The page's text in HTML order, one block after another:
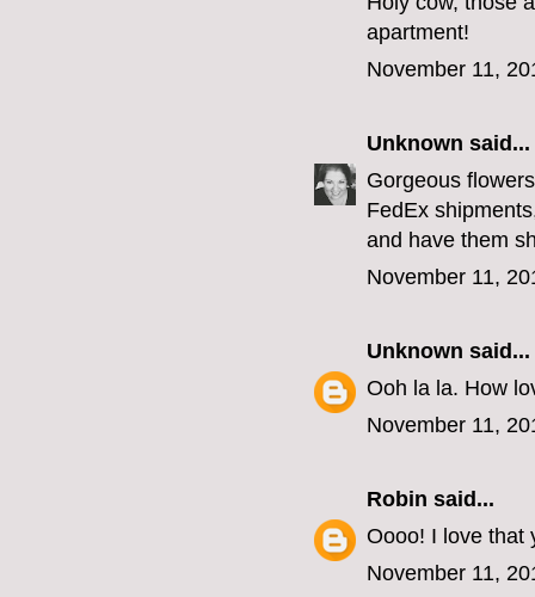
apartment!
November 11,
Unknown said...
Gorgeous
FedEx
and have them
November 11,
Unknown said...
Ooh la la. How
November 11,
Robin said...
Oooo! I love that
November 11,